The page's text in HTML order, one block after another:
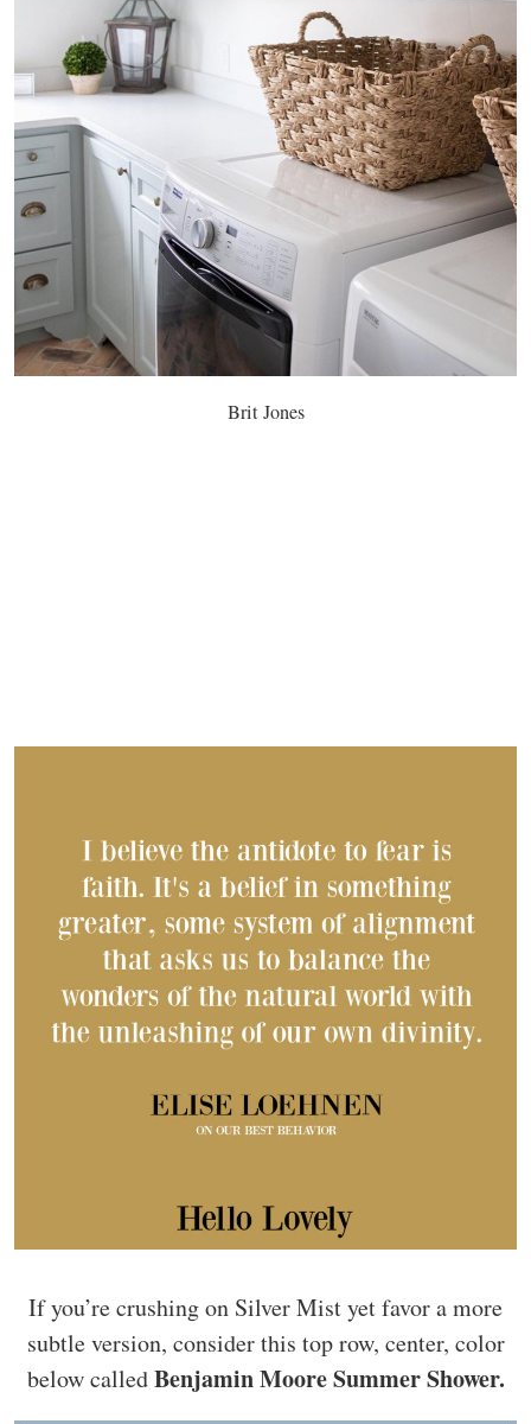
Brit Jones
If you’re crushing on Silver Mist yet favor a more
subtle version, consider this top row, center, color
below calledBenjamin Moore Summer Shower.